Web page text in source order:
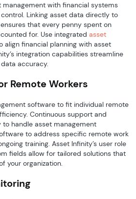
management with financial systems
Linking asset data directly to
that every penny spent on
for. Use integratedasset
align financial planning with asset
integration capabilities streamline
accuracy.
Remote Workers
software to fit individual remote
Continuous support and
handle asset management
to address specific remote work
training. Asset Infinity’s user role
fields allow for tailored solutions that
your organization.